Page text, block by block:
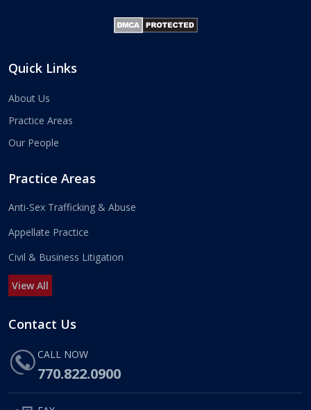
Quick Links
About Us
Practice Areas
Our People
Practice Areas
Anti-Sex Trafficking & Abuse
Appellate Practice
Civil & Business Litigation
View All
Contact Us
CALL NOW
770.822.0900